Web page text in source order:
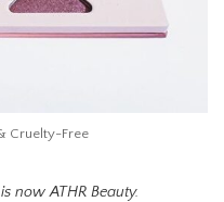
Cruelty-Free
now ATHR Beauty.